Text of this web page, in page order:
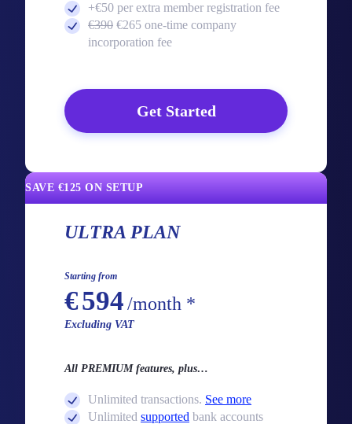
+€50 per extra member registration fee
€390 €265 one-time company
incorporation fee
Get Started
SAVE €125 ON SETUP
ULTRA PLAN
Starting from
€594/month *
Excluding VAT
All PREMIUM features, plus…
Unlimited transactions. See more
Unlimited supported bank accounts